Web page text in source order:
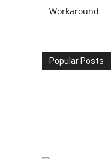
Workaround
Popular Posts